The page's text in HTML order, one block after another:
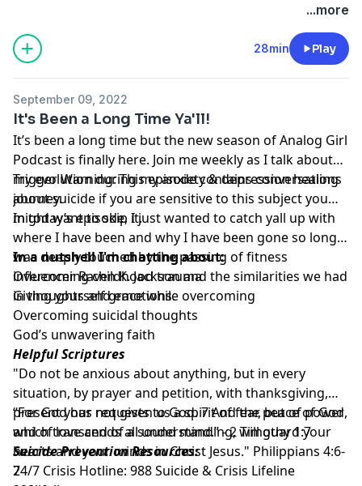
...more
28min Play
September 09, 2022
It's Been a Long Time Ya'll!
It’s been a long time but the new season of Analog Girl
Podcast is finally here. Join me weekly as I talk about
my evolution during my anxiety & depression healing
journey.
Trigger Warning: This episode contains conversations
about suicide if you are sensitive to this subject you
might want to skip it.
In today’s episode, I just wanted to catch yall up with
where I have been and why I have been gone so long. I
was deeply touched by the passing of fitness
influencer Raven K. Jackson and the similarities we had
in thoughts and emotions.
In a nutshell I'm chatting about:
Overcoming childhood trauma
Giving yourself grace while overcoming
Overcoming suicidal thoughts
God’s unwavering faith
Helpful Scriptures
"Do not be anxious about anything, but in every
situation, by prayer and petition, with thanksgiving,
present your requests to God. 7 And the peace of God,
which transcends all understanding, will guard your
hearts and your minds in Christ Jesus." Philippians 4:6-
7
“For God has not given us a spirit of fear, but of power
and of love and of a sound mind.” -2 Timothy 1:7
Suicide Prevention Resources:
24/7 Crisis Hotline: 988 Suicide & Crisis Lifeline